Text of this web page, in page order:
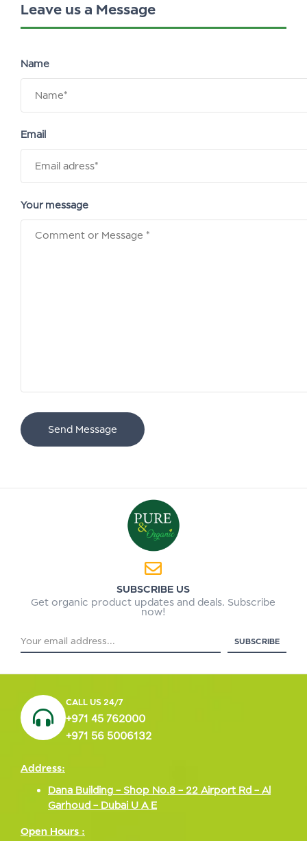
Leave us a Message
Name
Email
Your message
SUBSCRIBE US
Get organic product updates and deals. Subscribe
now!
CALL US 24/7
+971 45 762000
+971 56 5006132
Address:
Dana Building – Shop No.8 – 22 Airport Rd – Al
Garhoud – Dubai U A E
Open Hours :